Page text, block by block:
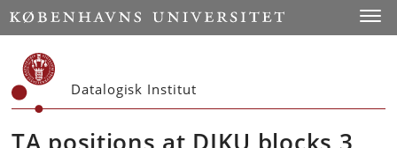
Start
Datalogisk Institut